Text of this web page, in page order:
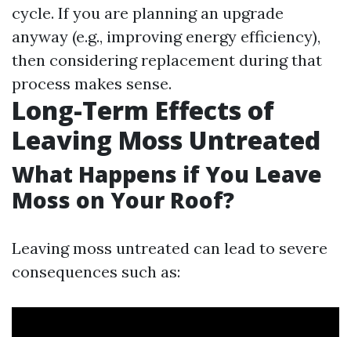
cycle. If you are planning an upgrade
anyway (e.g., improving energy efficiency),
then considering replacement during that
process makes sense.
Long-Term Effects of
Leaving Moss Untreated
What Happens if You Leave
Moss on Your Roof?
Leaving moss untreated can lead to severe
consequences such as: